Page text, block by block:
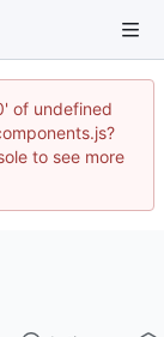
of undefined
to see more